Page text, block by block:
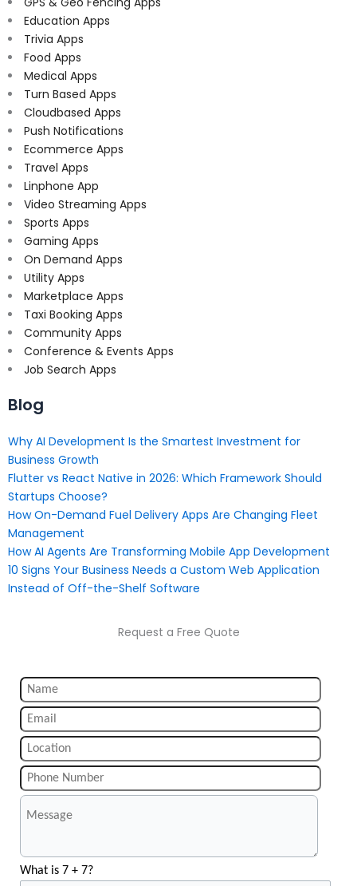
Education Apps
Trivia Apps
Food Apps
Medical Apps
Turn Based Apps
Cloudbased Apps
Push Notifications
Ecommerce Apps
Travel Apps
Linphone App
Video Streaming Apps
Sports Apps
Gaming Apps
On Demand Apps
Utility Apps
Marketplace Apps
Taxi Booking Apps
Community Apps
Conference & Events Apps
Job Search Apps
Blog
Why AI Development Is the Smartest Investment for
Business Growth
Flutter vs React Native in 2026: Which Framework Should
Startups Choose?
How On-Demand Fuel Delivery Apps Are Changing Fleet
Management
How AI Agents Are Transforming Mobile App Development
10 Signs Your Business Needs a Custom Web Application
Instead of Off-the-Shelf Software
Request a Free Quote
What is 7 + 7?